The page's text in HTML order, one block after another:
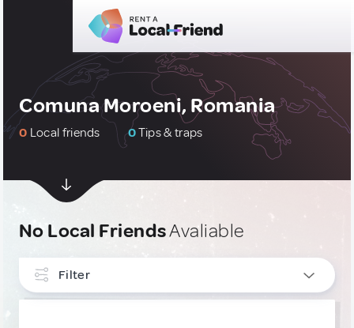
Comuna Moroeni, Romania
0 Local friends 0Tips & traps
No Local FriendsAvaliable
Filter